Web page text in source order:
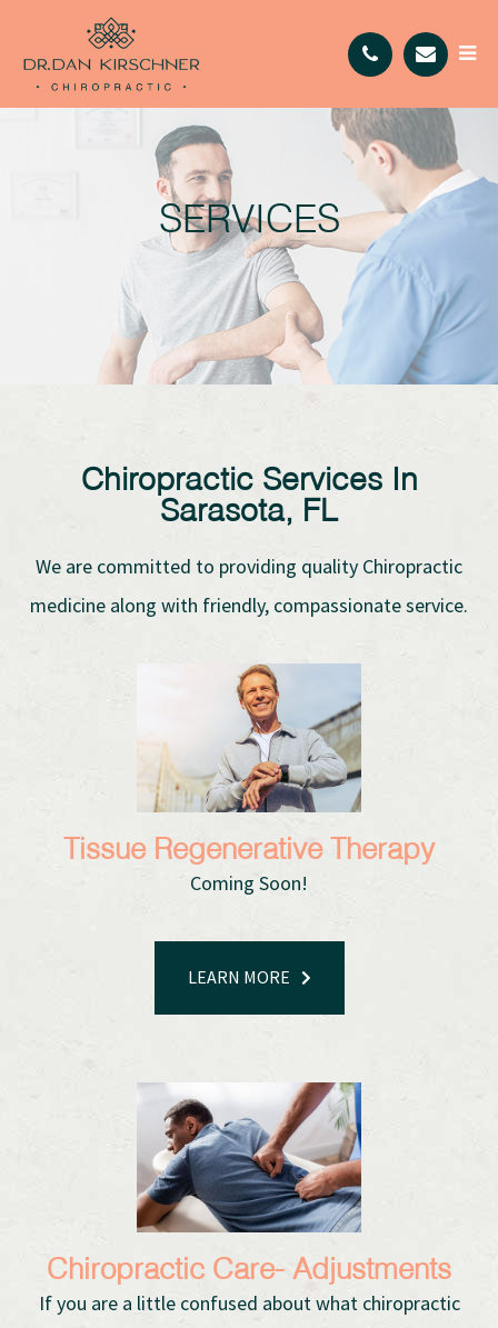
SERVICES
Chiropractic Services In
Sarasota, FL
We are committed to providing quality Chiropractic
medicine along with friendly, compassionate service.
Tissue Regenerative Therapy
Coming Soon!
LEARN MORE
Chiropractic Care- Adjustments
If you are a little confused about what chiropractic